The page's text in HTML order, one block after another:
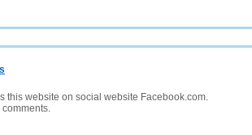
this website on social website Facebook.com.
comments.